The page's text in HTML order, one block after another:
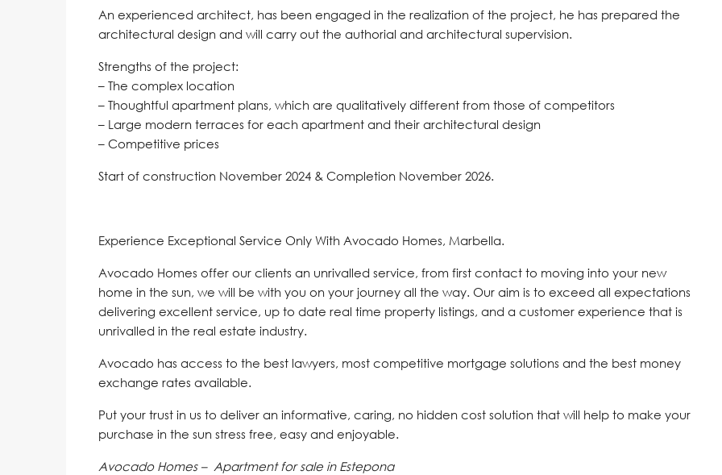
An experienced architect, has been engaged in the realization of the project, he has prepared the
architectural design and will carry out the authorial and architectural supervision.
Strengths of the project:
– The complex location
– Thoughtful apartment plans, which are qualitatively different from those of competitors
– Large modern terraces for each apartment and their architectural design
– Competitive prices
Start of construction November 2024 & Completion November 2026.
Experience Exceptional Service Only With Avocado Homes, Marbella.
Avocado Homes offer our clients an unrivalled service, from first contact to moving into your new
home in the sun, we will be with you on your journey all the way. Our aim is to exceed all expectations
delivering excellent service, up to date real time property listings, and a customer experience that is
unrivalled in the real estate industry.
Avocado has access to the best lawyers, most competitive mortgage solutions and the best money
exchange rates available.
Put your trust in us to deliver an informative, caring, no hidden cost solution that will help to make your
purchase in the sun stress free, easy and enjoyable.
Avocado Homes – Apartment for sale in Estepona